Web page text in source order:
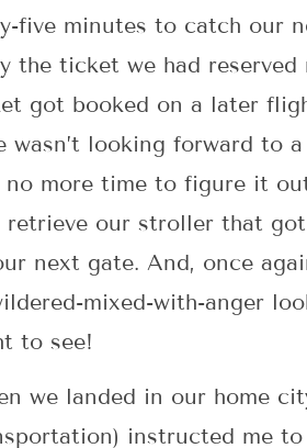
five minutes to catch our
the ticket we had reserved
got booked on a later
wasn’t looking forward to
no more time to figure it
retrieve our stroller that
next gate. And, once
mixed-with-anger
to see!
we landed in our home
instructed me